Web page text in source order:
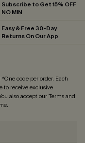
Subscribe to Get 15% OFF
NO MIN
Easy & Free 30-Day
Returns On Our App
! *One code per order. Each
to receive exclusive
also accept ourTerms and